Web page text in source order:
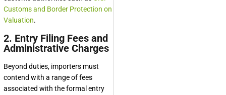
Customs and Border Protection on
Valuation.
2. Entry Filing Fees and
Administrative Charges
Beyond duties, importers must
contend with a range of fees
associated with the formal entry